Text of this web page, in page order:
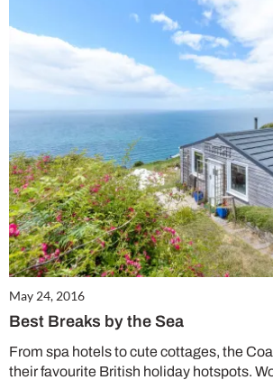
May 24, 2016
Best Breaks by the Sea
From spa hotels to cute cottages, the
their favourite British holiday hotspots.